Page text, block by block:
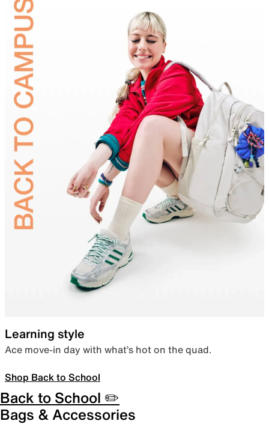
Learning style
Ace move-in day with what’s hot on the quad.
Shop Back to School
Back to School ✏️
Bags & Accessories